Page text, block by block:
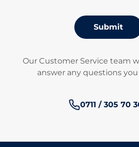
Submit
Our Customer Service team
answer any questions
Phone
0711 / 305 70